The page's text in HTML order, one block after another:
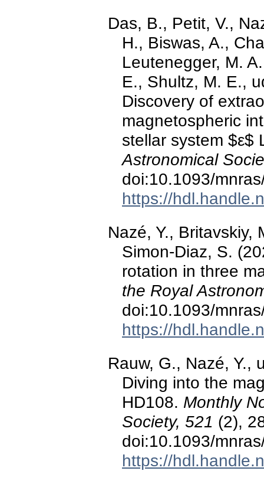
Das, B., Petit, V.,
H., Biswas, A.,
Leutenegger, M.
E., Shultz, M. E.,
Discovery of
magnetospheric
stellar system $ε$
Astronomical
doi:10.1093/
https://
Nazé, Y., Britavskiy,
Simon-Diaz, S.
rotation in three
the Royal
doi:10.1093/
https://
Rauw, G., Nazé, Y.,
Diving into the
HD108. Monthly
Society, 521 (2),
doi:10.1093/
https://